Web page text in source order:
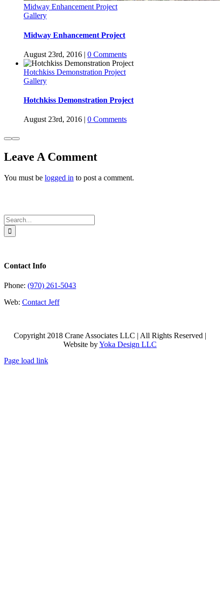
Midway Enhancement Project
Gallery
Midway Enhancement Project
August 23rd, 2016 | 0 Comments
Hotchkiss Demonstration Project
Gallery
Hotchkiss Demonstration Project
August 23rd, 2016 0 Comments
Leave A Comment
You must be logged in to post a comment.
Search
for:
Contact Info
Phone: (970) 261-5043
Web: Contact Jeff
Copyright 2018 Crane Associates LLC | All Rights Reserved |
Website byYoka Design LLC
Page load link